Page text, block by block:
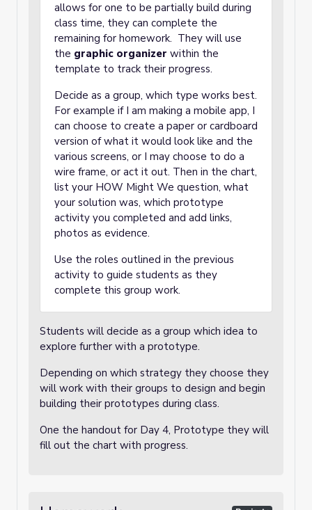
allows for one to be partially build during
class time, they can complete the
remaining for homework. They will use
the graphic organizer within the
template to track their progress.
Decide as a group, which type works best.
For example if I am making a mobile app, I
can choose to create a paper or cardboard
version of what it would look like and the
various screens, or I may choose to do a
wire frame, or act it out. Then in the chart,
list your HOW Might We question, what
your solution was, which prototype
activity you completed and add links,
photos as evidence.
Use the roles outlined in the previous
activity to guide students as they
complete this group work.
Students will decide as a group which idea to
explore further with a prototype.
Depending on which strategy they choose they
will work with their groups to design and begin
building their prototypes during class.
One the handout for Day 4, Prototype they will
fill out the chart with progress.